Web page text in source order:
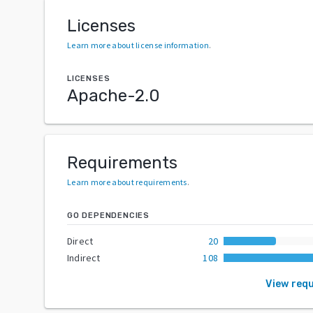
Licenses
Learn more about license information.
LICENSES
Apache-2.0
Requirements
Learn more about requirements.
GO DEPENDENCIES
Direct
20
Indirect
108
View